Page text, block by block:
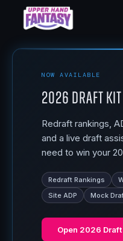
NOW AVAILABLE
2026 Draft Kit
Redraft rankings,
and a live draft
need to win your
Redraft Rankings
Site ADP
Mock
Open 2026 Draft